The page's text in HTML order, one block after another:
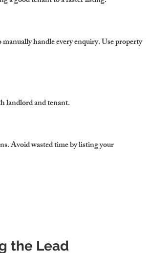
manually handle every enquiry. Use property
landlord and tenant.
Avoid wasted time by listing your
the Lead